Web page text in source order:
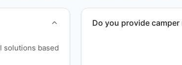
solutions based
Do you provide